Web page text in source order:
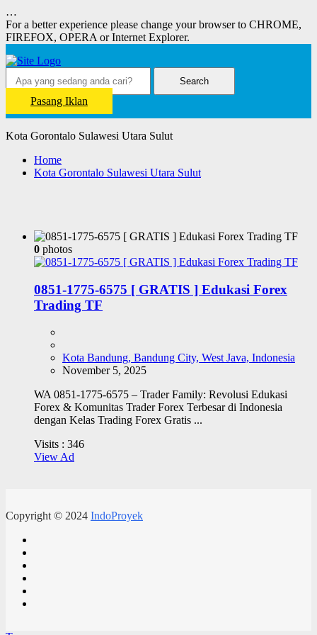
…
For a better experience please change your browser to CHROME,
FIREFOX, OPERA or Internet Explorer.
Search
Pasang Iklan
Kota Gorontalo Sulawesi Utara Sulut
Home
Kota Gorontalo Sulawesi Utara Sulut
0 photos
0851-1775-6575 [ GRATIS ] Edukasi Forex
Trading TF
Kota Bandung, Bandung City, West Java, Indonesia
November 5, 2025
WA 0851-1775-6575 – Trader Family: Revolusi Edukasi
Forex & Komunitas Trader Forex Terbesar di Indonesia
dengan Kelas Trading Forex Gratis ...
Visits : 346
View Ad
Copyright © 2024 IndoProyek